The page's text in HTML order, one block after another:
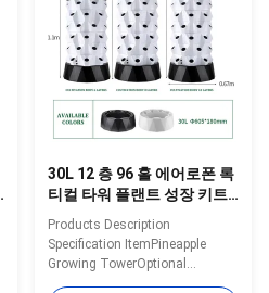
information. Specification
Details Images Application
scenarios Packaging&Dlivery
Company Profile BAOLIDA is a
manufacturer of greenhouses,
30L 12 층 96 홀 에어로폰 록
티컬 타워 플랜트 성장 키트
야채용 실내 수식 시스템
Products Description
Specification ItemPineapple
Growing TowerOptional